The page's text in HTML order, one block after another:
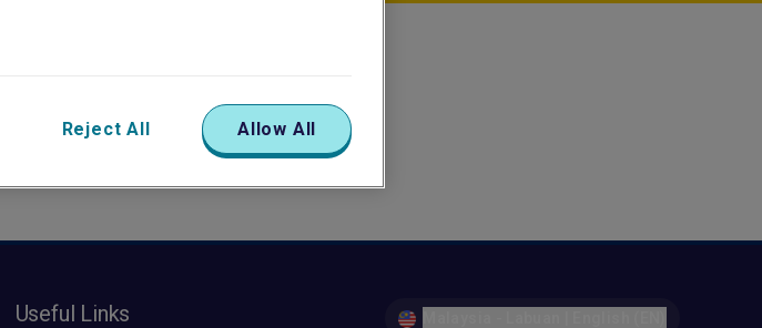
Useful Links
Reject All Allow All